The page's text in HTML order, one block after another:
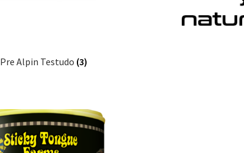
Pre Alpin Testudo (3)